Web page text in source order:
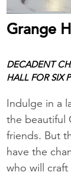
Grange
DECADENT
HALL FOR SIX
Indulge in a
the beautiful
friends. But
have the
who will